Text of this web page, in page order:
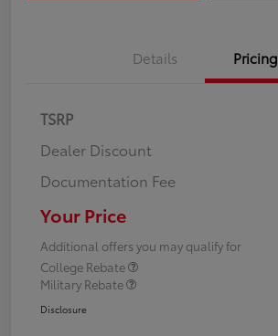
Details Pricing
TSRP
Dealer Discount
Documentation Fee
Your Price
Additional offers you may qualify for
College Rebate
Military Rebate
Disclosure